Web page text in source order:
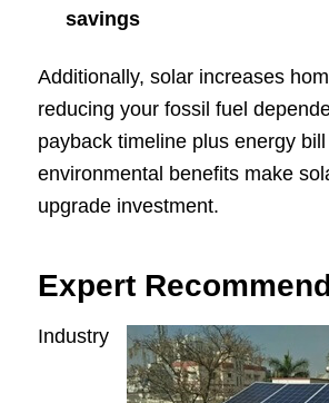
savings
Additionally, solar increases
reducing your fossil fuel
payback timeline plus energy bill
environmental benefits make
upgrade investment.
Expert
Industry